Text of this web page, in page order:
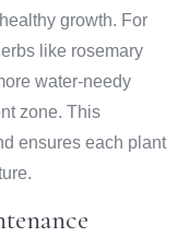
growth. For
like rosemary
water-needy
zone. This
ensures each plant